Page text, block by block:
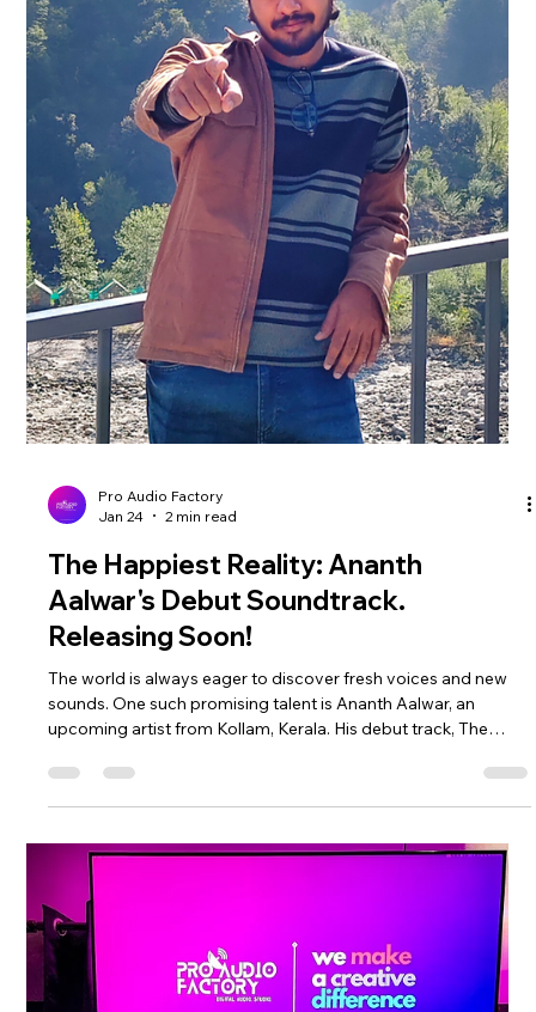
Pro Audio Factory
3 min read
Unveiling 'The Happiest Reality'
Album Artwork by Yash Shetye Ahead
of February Release
The anticipation for The Happiest Reality soundtrack is
building as the release date approaches this February.
Alongside the music, fans and followers are now getting a first
look at the album artwork, a striking visual crafted by the
talented artist Yash Shetye from Goa, India. This collaboration
between Ananth Aalwar and Yash Shetye brings a fresh,
artistic dimension to the soundtrack, which is produced and
distributed globally by Pro Audio Factory. The Happiest
Reality al